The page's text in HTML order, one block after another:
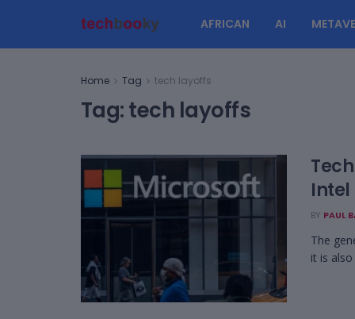
AFRICAN AI
Home Tag tech layoffs
Tag:tech layoffs
Intel
BY PAUL
The
it is